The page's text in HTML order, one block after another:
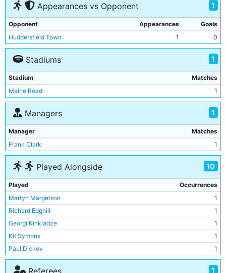
Appearances vs Opponent 1
Opponent Appearances
Goals
Huddersfield Town
1 0
Stadiums 1
Stadium
Matches
Maine Road
1
Managers 1
Manager
Matches
Frank Clark
1
Played Alongside 10
Played
Occurrences
Martyn Margetson
1
Richard Edghill
1
Georgi Kinkladze
1
Kit Symons
1
Paul Dickov
1
Jeff Whitley
1
Referees 1